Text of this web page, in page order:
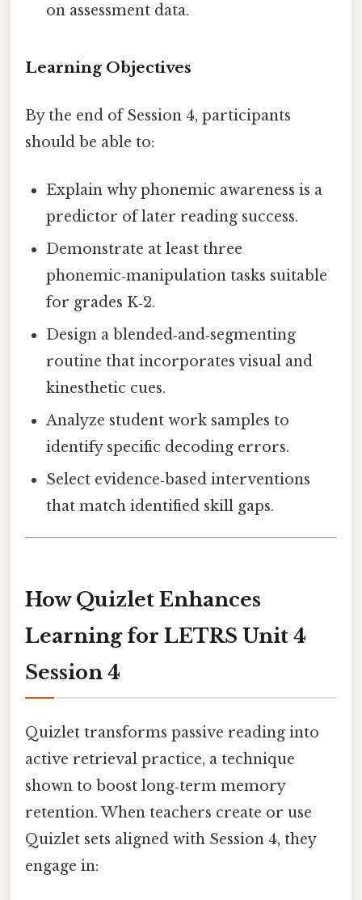
on assessment data.
Learning Objectives
By the end of Session 4, participants
should be able to:
Explain why phonemic awareness is a
predictor of later reading success.
Demonstrate at least three
phonemic‑manipulation tasks suitable
for grades K‑2.
Design a blended‑and‑segmenting
routine that incorporates visual and
kinesthetic cues.
Analyze student work samples to
identify specific decoding errors.
Select evidence‑based interventions
that match identified skill gaps.
How Quizlet Enhances
Learning for LETRS Unit 4
Session 4
Quizlet transforms passive reading into
active retrieval practice, a technique
shown to boost long‑term memory
retention. When teachers create or use
Quizlet sets aligned with Session 4, they
engage in: